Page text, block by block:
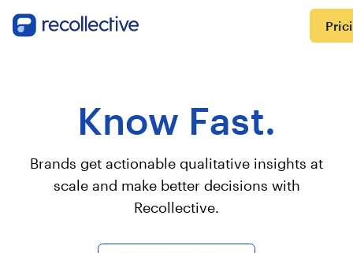
Know Fast.
Brands get actionable qualitative insights at
scale and make better decisions with
Recollective.